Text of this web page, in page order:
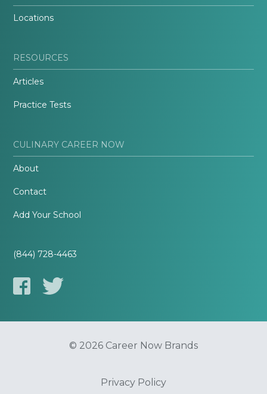
Locations
RESOURCES
Articles
Practice Tests
CULINARY CAREER NOW
About
Contact
Add Your School
(844) 728-4463
© 2026 Career Now Brands
Privacy Policy